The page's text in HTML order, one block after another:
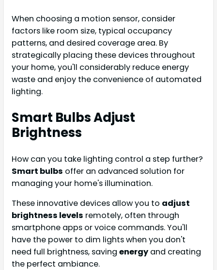
When choosing a motion sensor, consider
factors like room size, typical occupancy
patterns, and desired coverage area. By
strategically placing these devices throughout
your home, you'll considerably reduce energy
waste and enjoy the convenience of automated
lighting.
Smart Bulbs Adjust
Brightness
How can you take lighting control a step further?
Smart bulbs offer an advanced solution for
managing your home's illumination.
These innovative devices allow you to adjust
brightness levels remotely, often through
smartphone apps or voice commands. You'll
have the power to dim lights when you don't
need full brightness, saving energy and creating
the perfect ambiance.